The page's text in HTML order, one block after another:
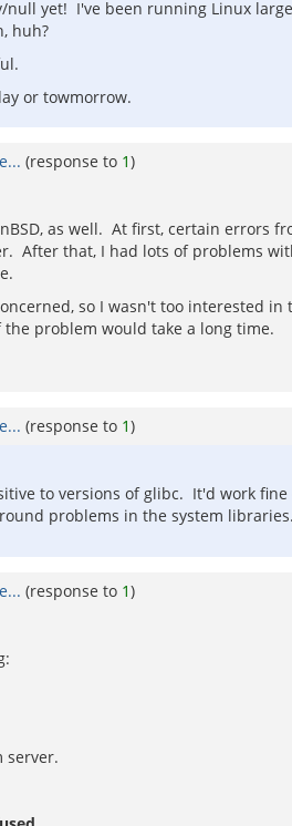
null yet! I've been running Linux
huh?
or towmorrow.
(response to 1)
as well. At first, certain
After that, I had lots of problems
so I wasn't too
problem would take a long time.
(response to 1)
to versions of glibc. It'd work
problems in the system
(response to 1)
server.